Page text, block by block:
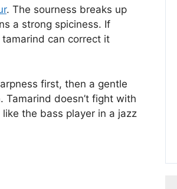
. The sourness breaks up
a strong spiciness. If
can correct it
first, then a gentle
doesn’t fight with
the bass player in a jazz